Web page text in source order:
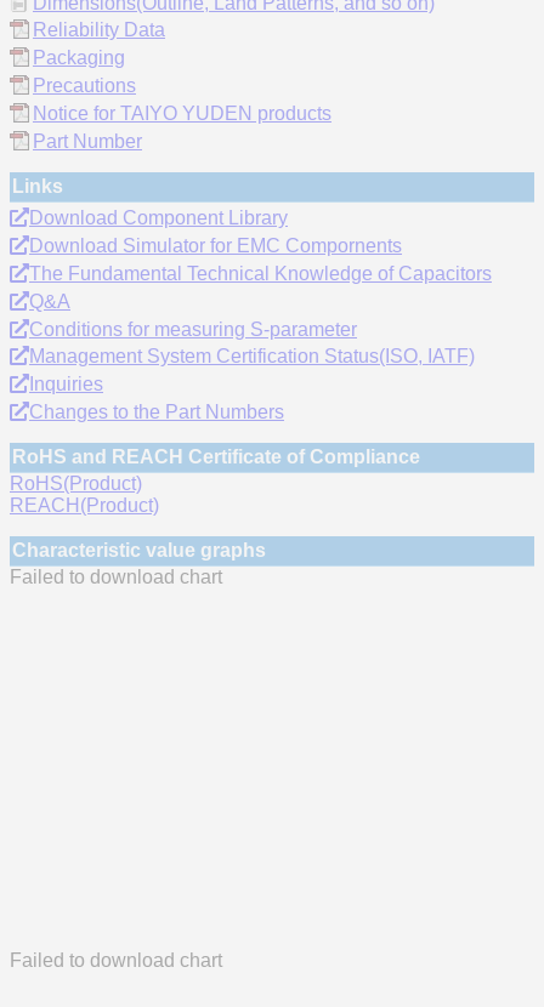
Reliability Data
Packaging
Precautions
Notice for TAIYO YUDEN products
Part Number
Links
Download Component Library
Download Simulator for EMC Compornents
The Fundamental Technical Knowledge of Capacitors
Q&A
Conditions for measuring S-parameter
Management System Certification Status(ISO, IATF)
Inquiries
Changes to the Part Numbers
RoHS and REACH Certificate of Compliance
RoHS(Product)
REACH(Product)
Characteristic value graphs
Failed to download chart
Failed to download chart